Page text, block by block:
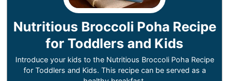
Nutritious Broccoli Poha Recipe
for Toddlers and Kids
Introduce your kids to the Nutritious Broccoli Poha Recipe
for Toddlers and Kids. This recipe can be served as a